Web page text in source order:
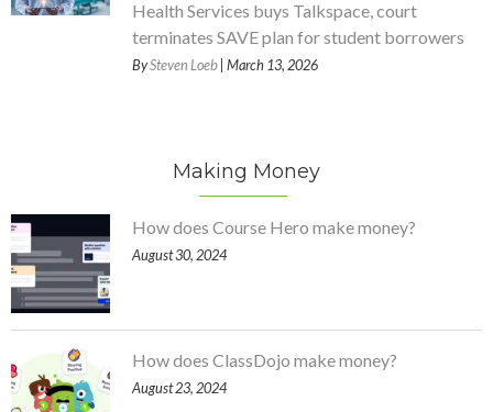
Health Services buys Talkspace, court
terminates SAVE plan for student borrowers
BySteven Loeb | March 13, 2026
Making Money
How does Course Hero make money?
August 30, 2024
How does ClassDojo make money?
August 23, 2024